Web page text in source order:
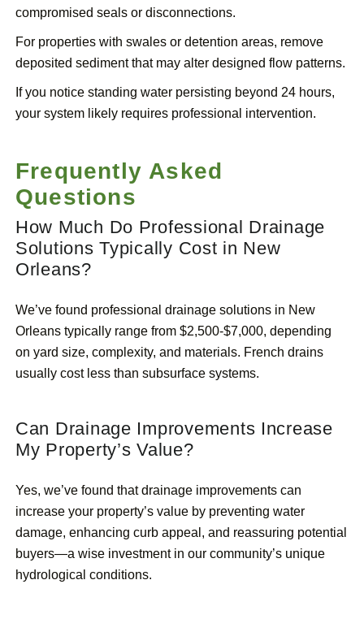
compromised seals or disconnections.
For properties with swales or detention areas, remove
deposited sediment that may alter designed flow patterns.
If you notice standing water persisting beyond 24 hours,
your system likely requires professional intervention.
Frequently Asked
Questions
How Much Do Professional Drainage
Solutions Typically Cost in New
Orleans?
We’ve found professional drainage solutions in New
Orleans typically range from $2,500-$7,000, depending
on yard size, complexity, and materials. French drains
usually cost less than subsurface systems.
Can Drainage Improvements Increase
My Property’s Value?
Yes, we’ve found that drainage improvements can
increase your property’s value by preventing water
damage, enhancing curb appeal, and reassuring potential
buyers—a wise investment in our community’s unique
hydrological conditions.